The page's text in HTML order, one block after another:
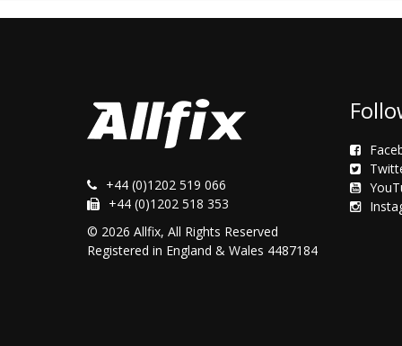
+44 (0)1202 519 066
+44 (0)1202 518 353
© 2026 Allfix, All Rights Reserved
Registered in England & Wales 4487184